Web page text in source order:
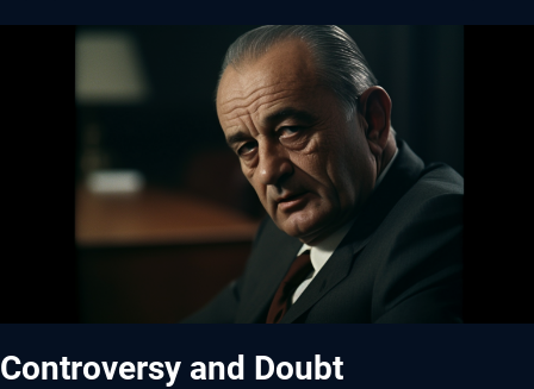
Controversy and Doubt